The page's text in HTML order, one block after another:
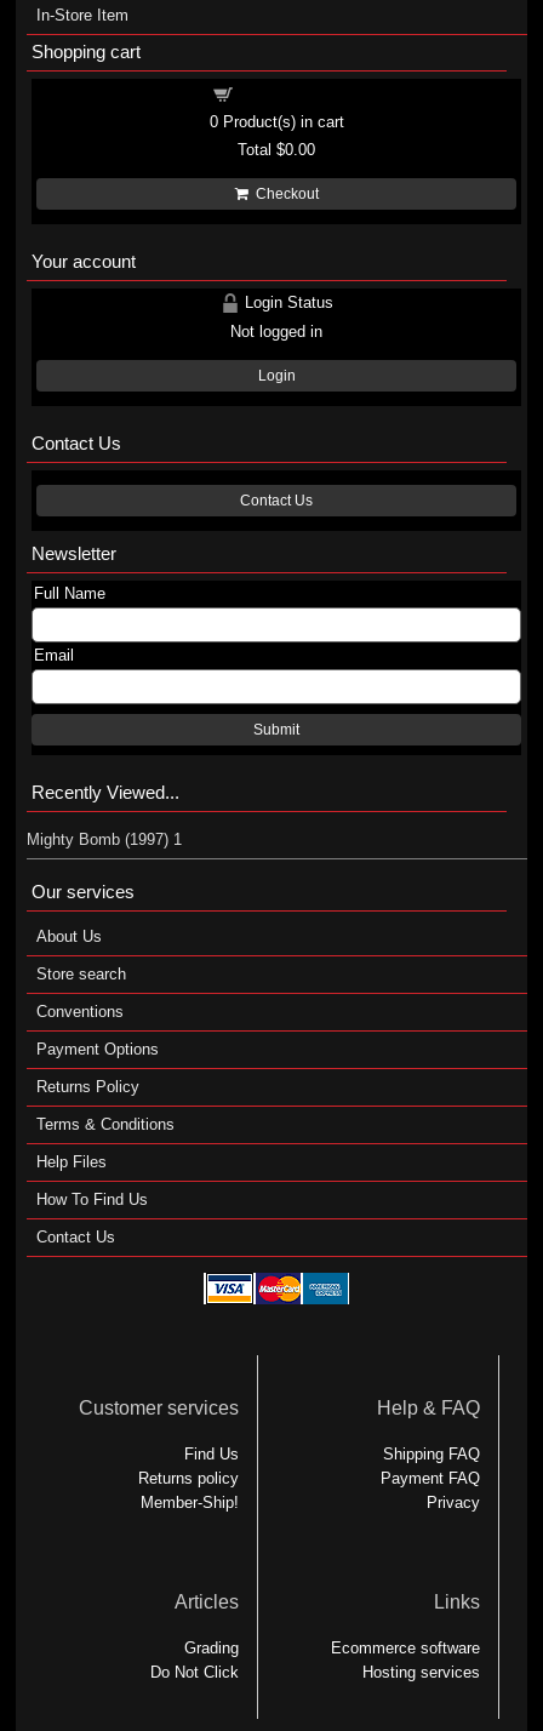
In-Store Item
Shopping cart
0Product(s) in cart
Total$0.00
Checkout
Your account
Login Status
Not logged in
Login
Contact Us
Contact Us
Newsletter
Full Name
Email
Submit
Recently Viewed...
Mighty Bomb (1997) 1
Our services
About Us
Store search
Conventions
Payment Options
Returns Policy
Terms & Conditions
Help Files
How To Find Us
Contact Us
Customer services
Find Us
Returns policy
Member-Ship!
Help & FAQ
Shipping FAQ
Payment FAQ
Privacy
Articles
Grading
Do Not Click
Links
Ecommerce software
Hosting services